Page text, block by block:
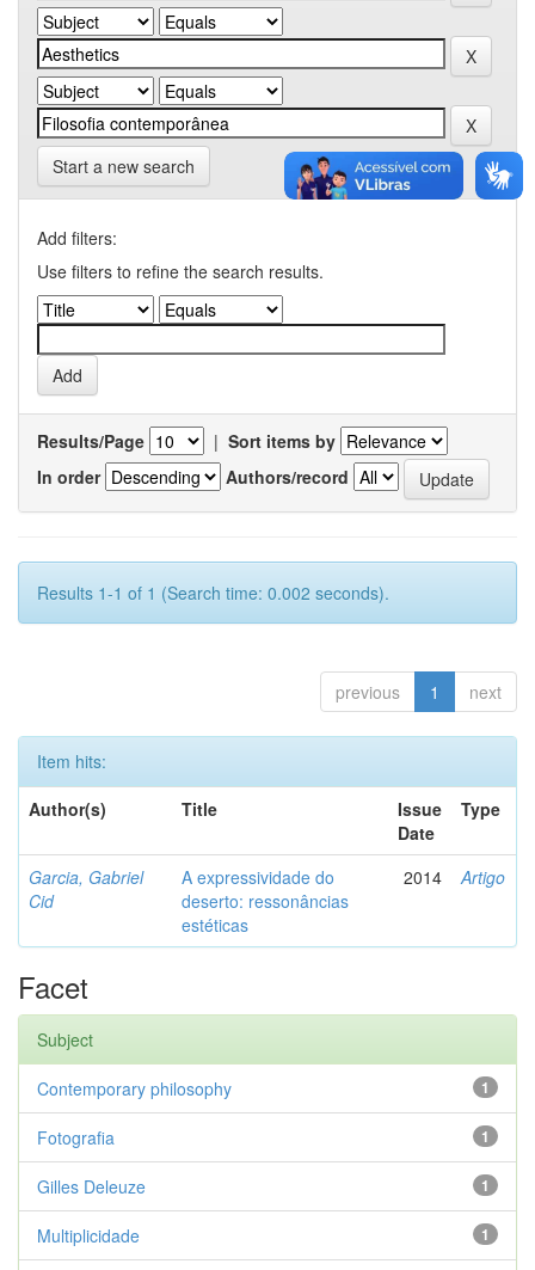
Start a new search
Add filters:
Use filters to refine the search results.
Results/Page | Sort items by
In order
Authors/record
Results 1-1 of 1 (Search time: 0.002 seconds).
previous 1 next
Item hits:
Author(s)
Title
Issue
Date
Type
Garcia, Gabriel
Cid
A expressividade do
deserto: ressonâncias
estéticas
2014 Artigo
Facet
Subject
1
Contemporary philosophy
1
Fotografia
1
Gilles Deleuze
1
Multiplicidade